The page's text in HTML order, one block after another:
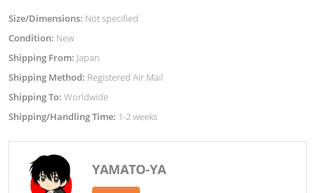
Size/Dimensions: Not specified
Condition: New
Shipping From: Japan
Shipping Method: Registered Air Mail
Shipping To: Worldwide
Shipping/Handling Time: 1-2 weeks
YAMATO-YA